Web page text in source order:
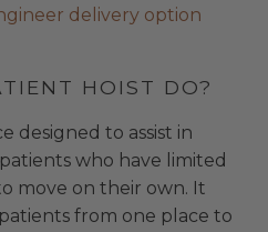
delivery option
HOIST DO?
designed to assist in
who have limited
move on their own. It
from one place to